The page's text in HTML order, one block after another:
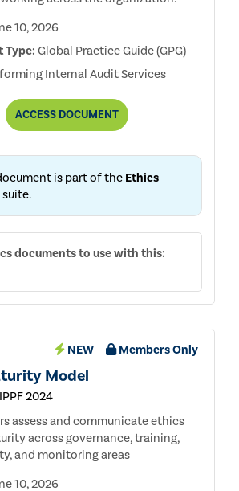
10, 2026
Type: Global Practice Guide (GPG)
Internal Audit Services
ACCESSEVALUATING
OF
PROGRAMS
DOCUMENT
is part of the Ethics
documents to use with this:
NEW Members Only
Model
2024
assess and communicate ethics
across governance, training,
and monitoring areas
10, 2026